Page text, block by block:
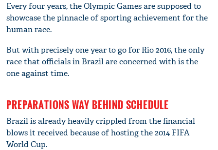
Every four years, the Olympic Games are supposed to
showcase the pinnacle of sporting achievement for the
human race.
But with precisely one year to go for Rio 2016, the only
race that officials in Brazil are concerned with is the
one against time.
PREPARATIONS WAY BEHIND SCHEDULE
Brazil is already heavily crippled from the financial
blows it received because of hosting the 2014 FIFA
World Cup.